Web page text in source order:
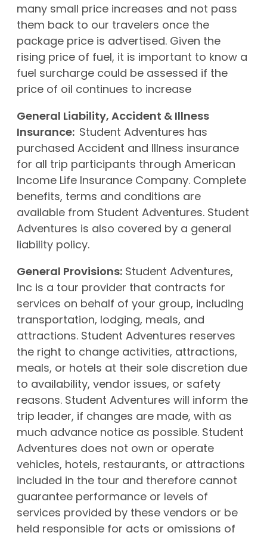
many small price increases and not pass
them back to our travelers once the
package price is advertised. Given the
rising price of fuel, it is important to know a
fuel surcharge could be assessed if the
price of oil continues to increase
General Liability, Accident & Illness
Insurance: Student Adventures has
purchased Accident and Illness insurance
for all trip participants through American
Income Life Insurance Company. Complete
benefits, terms and conditions are
available from Student Adventures. Student
Adventures is also covered by a general
liability policy.
General Provisions: Student Adventures,
Inc is a tour provider that contracts for
services on behalf of your group, including
transportation, lodging, meals, and
attractions. Student Adventures reserves
the right to change activities, attractions,
meals, or hotels at their sole discretion due
to availability, vendor issues, or safety
reasons. Student Adventures will inform the
trip leader, if changes are made, with as
much advance notice as possible. Student
Adventures does not own or operate
vehicles, hotels, restaurants, or attractions
included in the tour and therefore cannot
guarantee performance or levels of
services provided by these vendors or be
held responsible for acts or omissions of